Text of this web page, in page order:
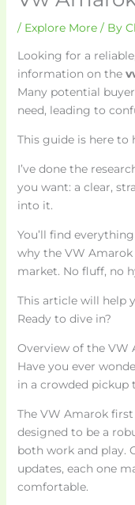
/ Explore More/ By
Looking for a
information on the
Many potential
need, leading to
This guide is here to
I’ve done the
you want: a clear,
into it.
You’ll find
why the VW
market. No fluff, no
This article will help
Ready to dive in?
Overview of the VW
Have you ever
in a crowded pickup
The VW Amarok
designed to be a
both work and play.
updates, each one
comfortable.